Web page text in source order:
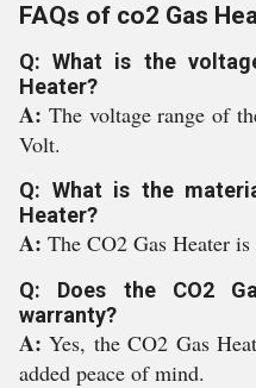
FAQs of co2 Gas
Q: What is the
Heater?
A: The voltage range of
Volt.
Q: What is the
Heater?
A: The CO2 Gas Heater
Q: Does the CO2
warranty?
A:Yes, the CO2 Gas
added peace of mind.